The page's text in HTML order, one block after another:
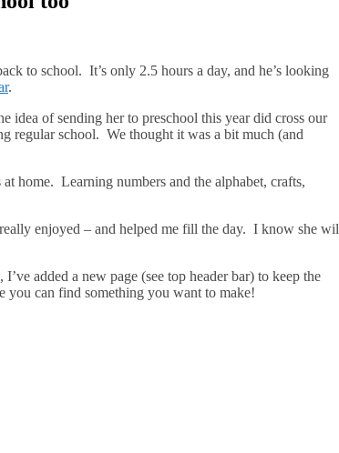
to school. It’s only 2.5 hours a day, and he’s looking
.
idea of sending her to preschool this year did cross our
regular school. We thought it was a bit much (and
home. Learning numbers and the alphabet, crafts,
enjoyed – and helped me fill the day. I know she
added a new page (see top header bar) to keep the
you can find something you want to make!